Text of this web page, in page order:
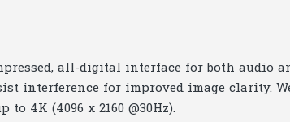
all-digital interface for both audio
interference for improved image clarity.
4K (4096 x 2160 @30Hz).